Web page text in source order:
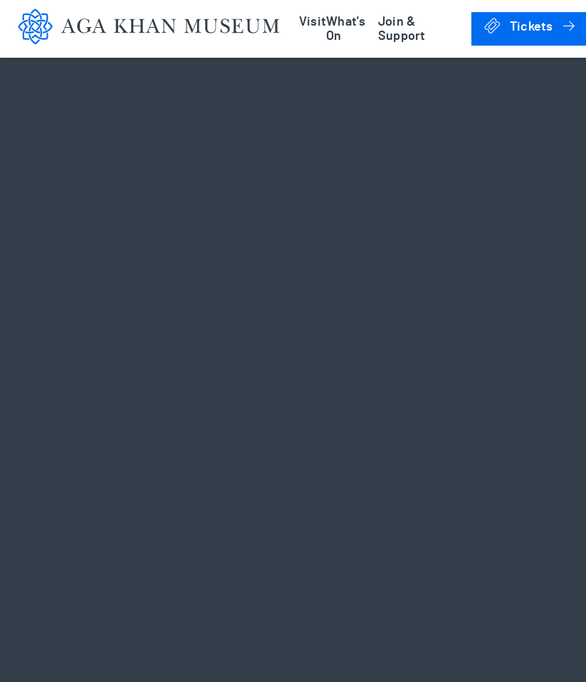
Aga Khan Museum
VisitWhat's
On
Join &
Support
Tickets